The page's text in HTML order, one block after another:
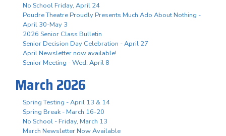
No School Friday, April 24
Poudre Theatre Proudly Presents Much Ado About Nothing -
April 30-May 3
2026 Senior Class Bulletin
Senior Decision Day Celebration - April 27
April Newsletter now available!
Senior Meeting - Wed. April 8
March 2026
Spring Testing - April 13 & 14
Spring Break - March 16-20
No School - Friday, March 13
March Newsletter Now Available